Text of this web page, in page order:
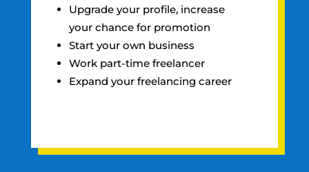
Upgrade your profile, increase
your chance for promotion
Start your own business
Work part-time freelancer
Expand your freelancing career